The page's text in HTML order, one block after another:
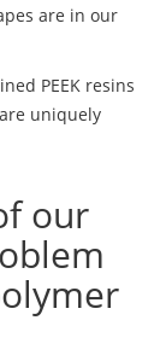
are in our
PEEK resins
uniquely
our